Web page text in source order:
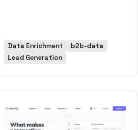
Data Enrichment
b2b-data
Lead Generation